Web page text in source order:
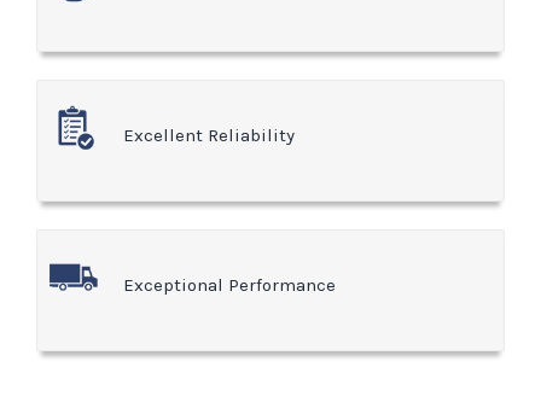
Excellent Reliability
Exceptional Performance